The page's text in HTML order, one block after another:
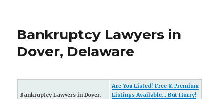
Bankruptcy Lawyers in
Dover, Delaware
Bankruptcy Lawyers in Dover,
Are You Listed? Free & Premium
Listings Available... But Hurry!